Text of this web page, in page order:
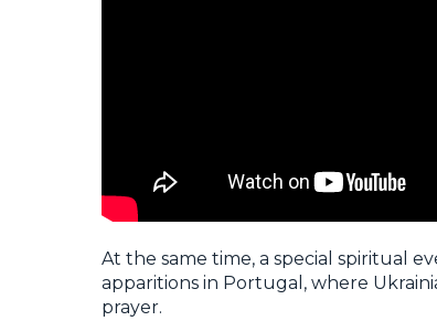
At the same time, a special spiritual
apparitions in Portugal, where
prayer.